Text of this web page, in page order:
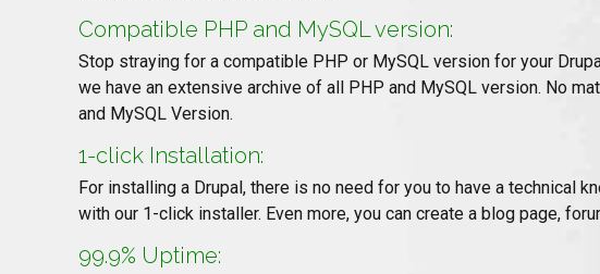
Compatible PHP and MySQL version:
Stop straying for a compatible PHP or MySQL version for your
we have an extensive archive of all PHP and MySQL version. No
and MySQL Version.
1-click Installation:
For installing a Drupal, there is no need for you to have a technical
with our 1-click installer. Even more, you can create a blog page,
99.9% Uptime: